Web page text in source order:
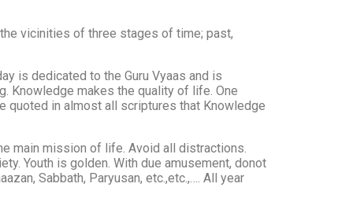
vicinities of three stages of time; past,
is dedicated to the Guru Vyaas and is
Knowledge makes the quality of life. One
quoted in almost all scriptures that Knowledge
main mission of life. Avoid all distractions.
Youth is golden. With due amusement, donot
Sabbath, Paryusan, etc.,etc.,…. All year